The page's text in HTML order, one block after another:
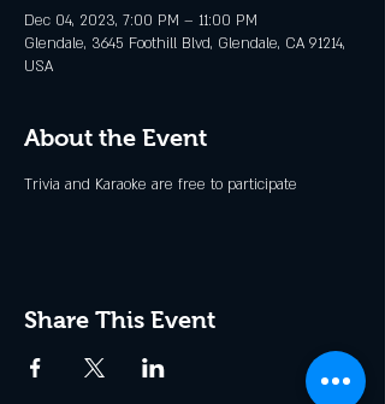
Dec 04, 2023, 7:00 PM – 11:00 PM
Glendale, 3645 Foothill Blvd, Glendale, CA 91214,
USA
About the Event
Trivia and Karaoke are free to participate
Share This Event